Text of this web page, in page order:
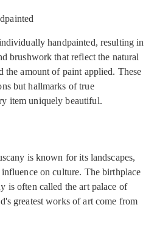
handpainted, resulting in
brushwork that reflect the natural
the amount of paint applied. These
but hallmarks of true
item uniquely beautiful.
is known for its landscapes,
on culture. The birthplace
is often called the art palace of
greatest works of art come from